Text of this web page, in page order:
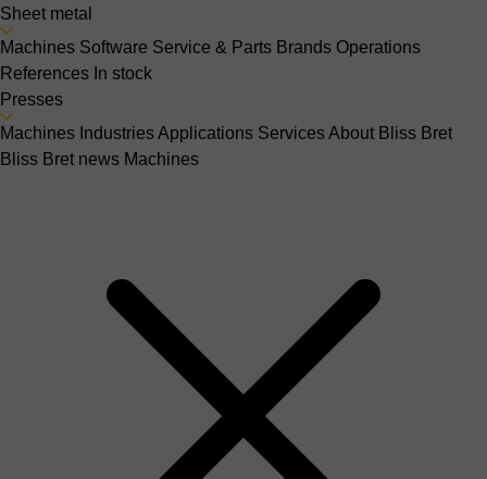
Sheet metal
Machines Software Service & Parts Brands Operations
References In stock
Presses
Machines IndustriesApplications ServicesAbout Bliss Bret
Bliss Bret news Machines